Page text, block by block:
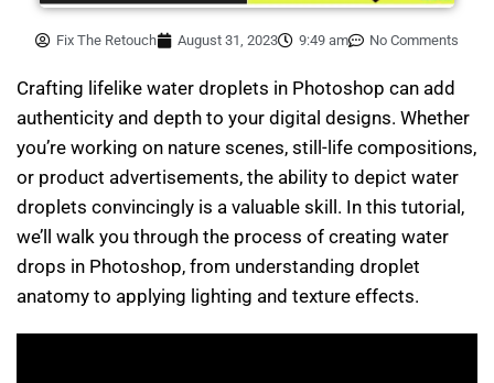
Fix The Retouch August 31, 2023 9:49 am No Comments
Crafting lifelike water droplets in Photoshop can add
authenticity and depth to your digital designs. Whether
you’re working on nature scenes, still-life compositions,
or product advertisements, the ability to depict water
droplets convincingly is a valuable skill. In this tutorial,
we’ll walk you through the process of creating water
drops in Photoshop, from understanding droplet
anatomy to applying lighting and texture effects.